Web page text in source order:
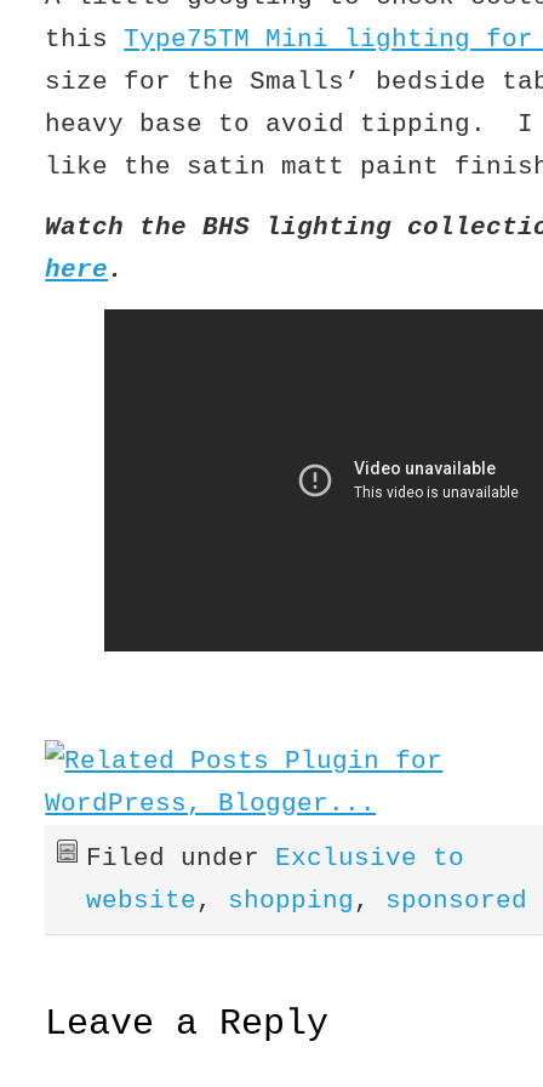
thisType75TM Mini lighting for
size for the Smalls’ bedside
heavy base to avoid tipping.
like the satin matt paint
Watch the BHS lighting
here.
Filed under Exclusive to
website, shopping ,
Leave a Reply